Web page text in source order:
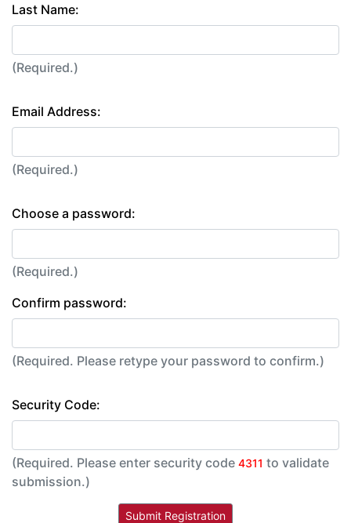
Last Name:
(Required.)
Email Address:
(Required.)
Choose a password:
(Required.)
Confirm password:
(Required. Please retype your password to confirm.)
Security Code:
(Required. Please enter security code 4311 to validate
submission.)